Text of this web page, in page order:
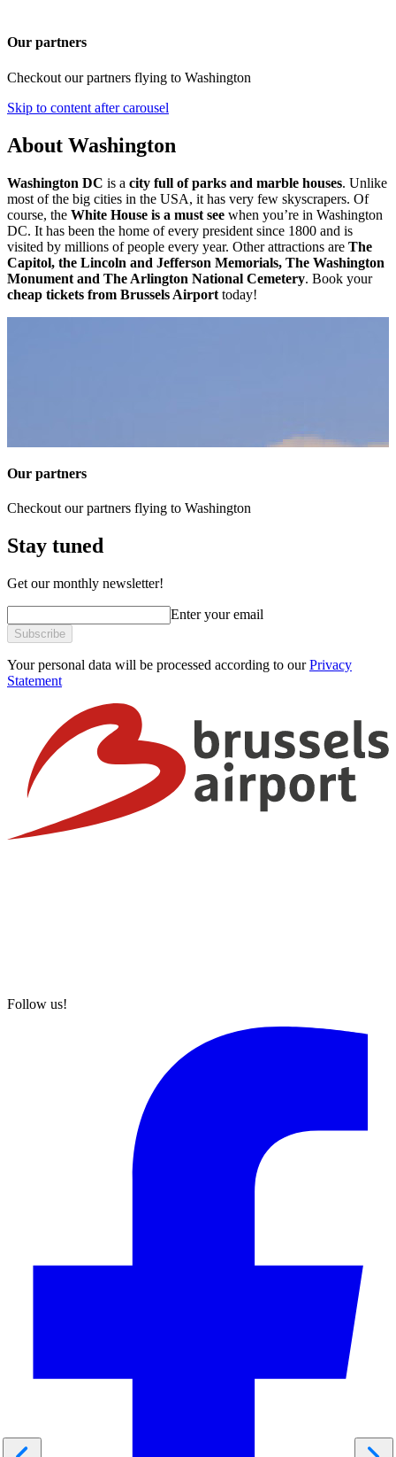
Our partners
Checkout our partners flying to Washington
Skip to content after carousel
About Washington
Washington DC is a city full of parks and marble houses. Unlike
most of the big cities in the USA, it has very few skyscrapers. Of
course, the White House is a must see when you’re in Washington
DC. It has been the home of every president since 1800 and is
visited by millions of people every year. Other attractions are The
Capitol, the Lincoln and Jefferson Memorials, The Washington
Monument and The Arlington National Cemetery. Book your
cheap tickets from Brussels Airport today!
Our partners
Checkout our partners flying to Washington
Stay tuned
Get our monthly newsletter!
Enter your email
Subscribe
Your personal data will be processed according to ourPrivacy
Statement
Follow us!